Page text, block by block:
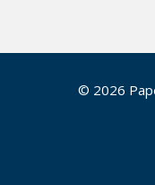
© 2026